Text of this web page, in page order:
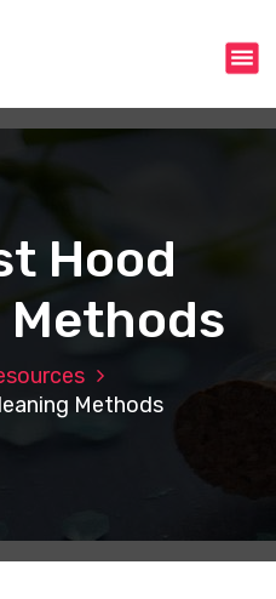
Hood
Methods